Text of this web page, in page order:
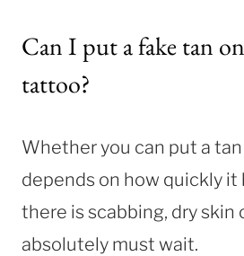
Can I put a fake tan
tattoo?
Whether you can put a
depends on how quickly it
there is scabbing, dry skin
absolutely must wait.